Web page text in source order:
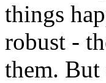
things
robust -
them. But